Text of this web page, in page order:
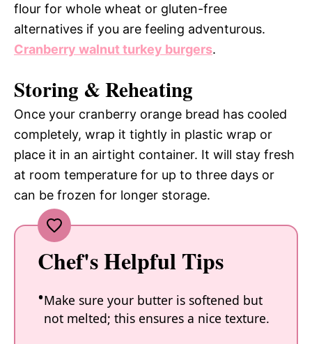
flour for whole wheat or gluten-free
alternatives if you are feeling adventurous.
Cranberry walnut turkey burgers.
Storing & Reheating
Once your cranberry orange bread has cooled
completely, wrap it tightly in plastic wrap or
place it in an airtight container. It will stay fresh
at room temperature for up to three days or
can be frozen for longer storage.
Chef's Helpful Tips
Make sure your butter is softened but
not melted; this ensures a nice texture.